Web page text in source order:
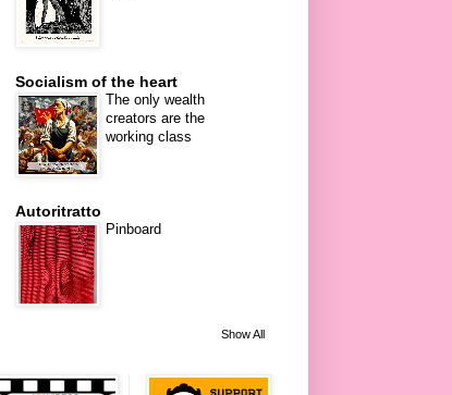
Socialism of the heart
The only wealth
creators are the
working class
Autoritratto
Pinboard
Show All